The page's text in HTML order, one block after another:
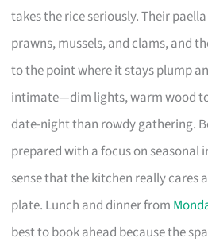
takes the rice seriously. Their
prawns, mussels, and clams, and
to the point where it stays plump
intimate—dim lights, warm wood
date-night than rowdy gathering.
prepared with a focus on seasonal
sense that the kitchen really cares
plate. Lunch and dinner from
best to book ahead because the